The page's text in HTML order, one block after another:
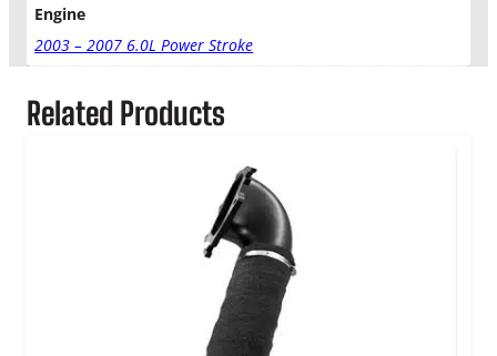
u
a
n
t
Engine
2003 – 2007 6.0L Power Stroke
Related Products